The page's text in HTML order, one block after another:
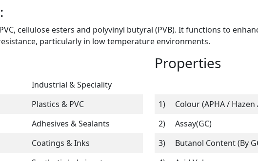
cellulose esters and polyvinyl butyral (PVB). It functions to
particularly in low temperature environments.
Industrial & Speciality
Plastics & PVC
Adhesives & Sealants
Coatings & Inks
Properties
1) Colour (APHA / Hazen
2)
Assay(GC)
3)
Butanol Content (By